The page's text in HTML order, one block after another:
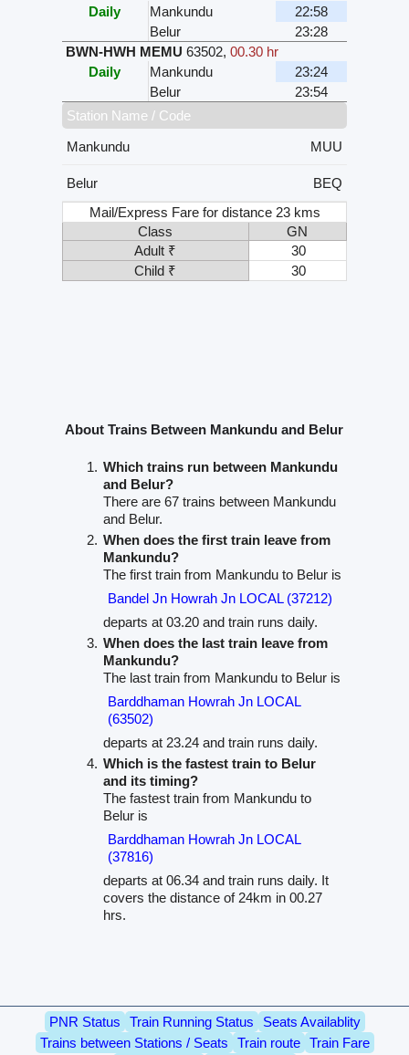
Daily
Mankundu
22:58
Belur
23:28
BWN-HWH MEMU 63502, 00.30 hr
Daily
Mankundu
23:24
Belur
23:54
Station Name / Code
Mankundu
MUU
Belur
BEQ
Mail/Express Fare for distance 23 kms
Class
GN
Adult ₹
30
Child ₹
30
About Trains Between Mankundu and Belur
Which trains run between Mankundu
and Belur?
There are 67 trains between Mankundu
and Belur.
When does the first train leave from
Mankundu?
The first train from Mankundu to Belur is
Bandel Jn Howrah Jn LOCAL (37212)
departs at 03.20 and train runs daily.
When does the last train leave from
Mankundu?
The last train from Mankundu to Belur is
Barddhaman Howrah Jn LOCAL
(63502)
departs at 23.24 and train runs daily.
Which is the fastest train to Belur
and its timing?
The fastest train from Mankundu to
Belur is
Barddhaman Howrah Jn LOCAL
(37816)
departs at 06.34 and train runs daily. It
covers the distance of 24km in 00.27
hrs.
PNR Status Train Running Status
Seats Availablity
Trains between Stations / Seats
Train route
Train Fare